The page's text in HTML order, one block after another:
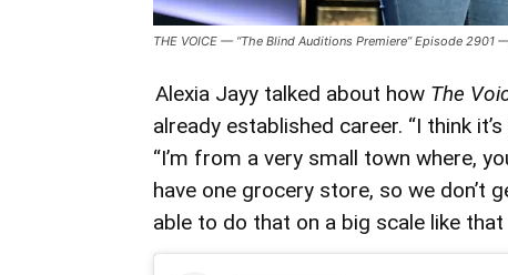
THE VOICE — “The Blind Auditions Premiere” Episode
Alexia Jayy talked about how The
already established career. “I think
“I’m from a very small town where,
have one grocery store, so we don’t
able to do that on a big scale like